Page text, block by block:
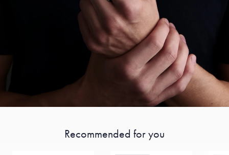
Recommended for you